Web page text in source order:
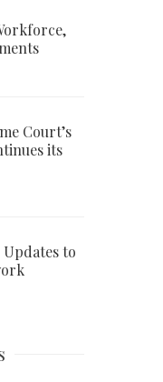
Court’s
its
to